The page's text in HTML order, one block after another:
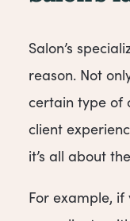
Salon’s
reason. Not
certain type of
client
it’s all about
For example, if